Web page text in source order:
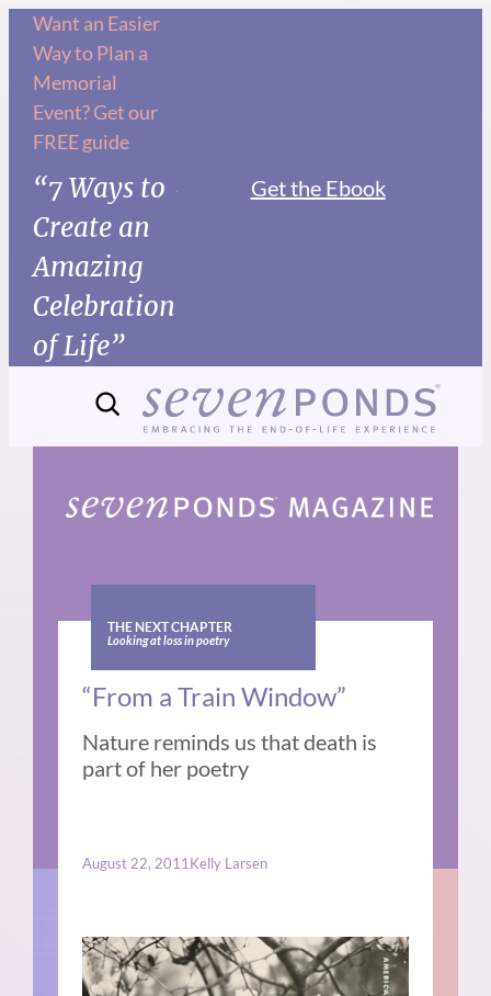
Skip
content
Want an Easier
Way to Plan a
Memorial
Event? Get our
FREE guide
“7 Ways to
Create an
Amazing
Celebration
of Life”
Get the Ebook
THE NEXT CHAPTER
Looking at loss in poetry
“From a Train Window”
Nature reminds us that death is
part of her poetry
August 22, 2011 Kelly Larsen